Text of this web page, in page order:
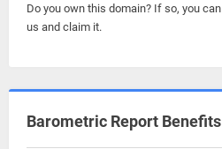
Do you own this domain? If so, you can
us and claim it.
Barometric Report Benefits